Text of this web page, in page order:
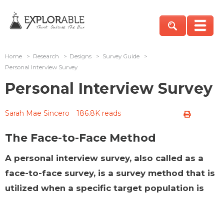
Home > Research > Designs > Survey Guide
>
Personal Interview Survey
Personal Interview Survey
Sarah Mae Sincero 186.8K reads
The Face-to-Face Method
A personal interview survey, also called as a
face-to-face survey, is a survey method that is
utilized when a specific target population is